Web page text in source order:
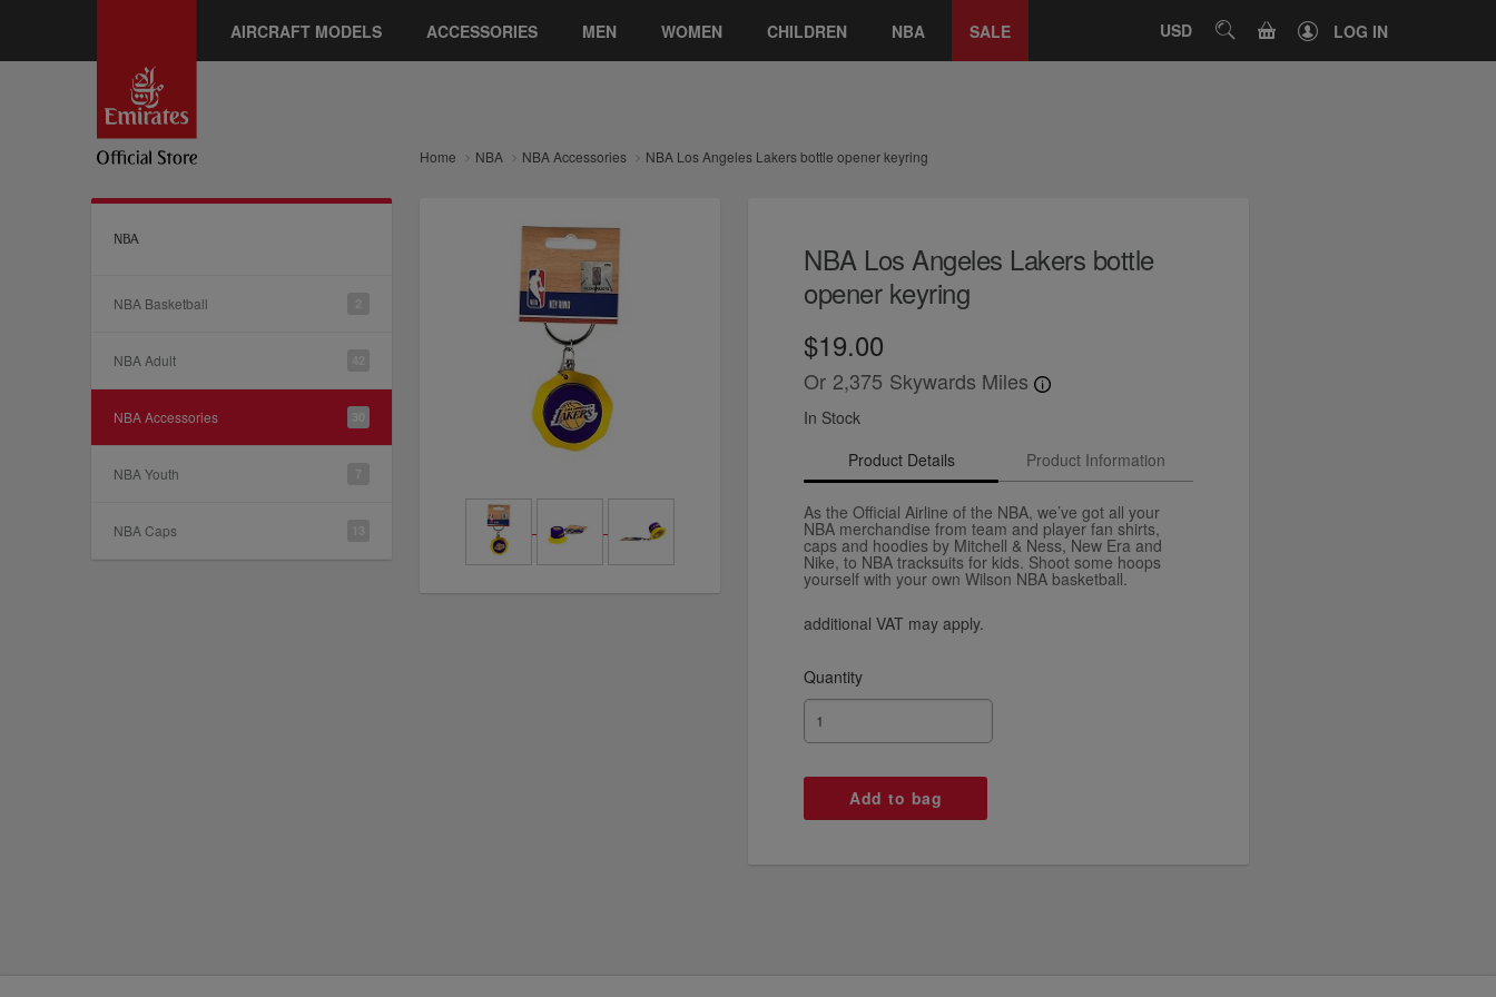
AIRCRAFT MODELS ACCESSORIES MEN WOMEN CHILDREN NBA SALE USD SEARCHCART LOG IN
Home NBA NBA Accessories NBA Los Angeles Lakers bottle opener keyring
NBA
NBA Basketball
NBA Adult
NBA Accessories
NBA Youth
NBA Caps
NBA Los Angeles Lakers bottle
opener keyring
$19.00
Or 2,375 Skywards Miles
In Stock
Product Details
Product Information
As the Official Airline of the NBA, we’ve got all your
NBA merchandise from team and player fan shirts,
caps and hoodies by Mitchell & Ness, New Era and
Nike, to NBA tracksuits for kids. Shoot some hoops
yourself with your own Wilson NBA basketball.
additional VAT may apply.
Quantity